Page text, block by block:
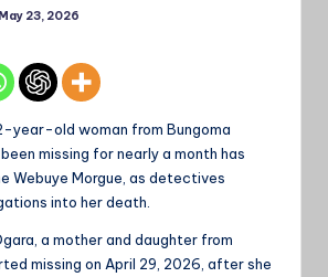
May 23, 2026
year-old woman from Bungoma
missing for nearly a month has
Webuye Morgue, as detectives
into her death.
a mother and daughter from
missing on April 29, 2026, after she